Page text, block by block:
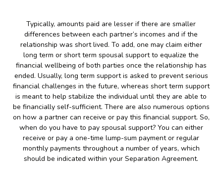
Typically, amounts paid are lesser if there are smaller
differences between each partner’s incomes and if the
relationship was short lived. To add, one may claim either
long term or short term spousal support to equalize the
financial wellbeing of both parties once the relationship has
ended. Usually, long term support is asked to prevent serious
financial challenges in the future, whereas short term support
is meant to help stabilize the individual until they are able to
be financially self-sufficient. There are also numerous options
on how a partner can receive or pay this financial support. So,
when do you have to pay spousal support? You can either
receive or pay a one-time lump-sum payment or regular
monthly payments throughout a number of years, which
should be indicated within your Separation Agreement.